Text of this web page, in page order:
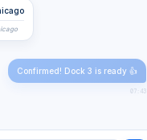
Confirmed! Dock 3 is ready 👍
07:43